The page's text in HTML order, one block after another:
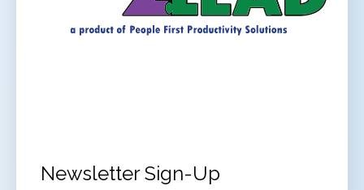
Newsletter Sign-Up